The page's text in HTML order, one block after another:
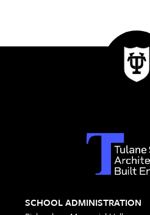
SCHOOL ADMINISTRATION